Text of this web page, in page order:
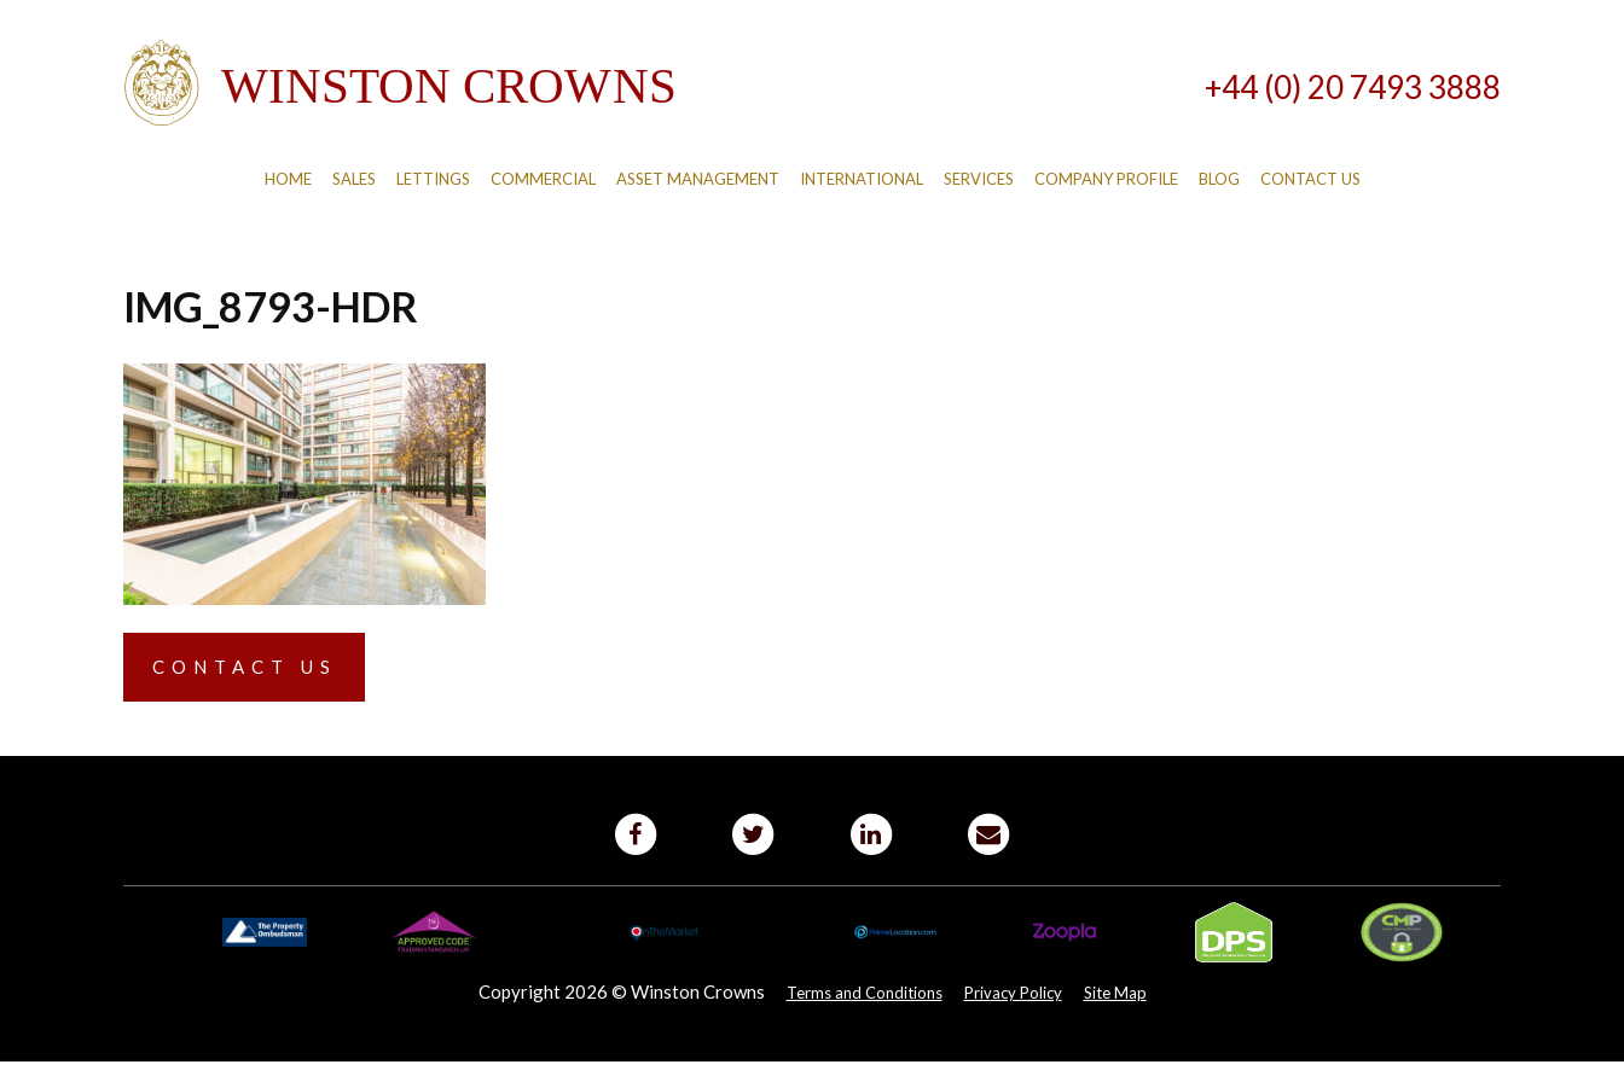
+44 (0) 20 7493 3888
HOME SALES LETTINGS COMMERCIAL ASSET MANAGEMENT INTERNATIONAL SERVICES COMPANY PROFILE BLOG CONTACT US
IMG_8793-HDR
CONTACT US
Copyright 2026 © Winston Crowns Terms and Conditions Privacy Policy Site Map